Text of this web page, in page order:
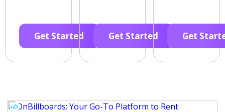
Get Started Get Started Get